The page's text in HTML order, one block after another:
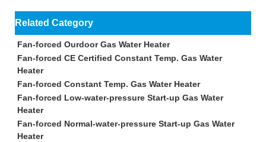
Related Category
Fan-forced Ourdoor Gas Water Heater
Fan-forced CE Certified Constant Temp. Gas Water
Heater
Fan-forced Constant Temp. Gas Water Heater
Fan-forced Low-water-pressure Start-up Gas Water
Heater
Fan-forced Normal-water-pressure Start-up Gas Water
Heater